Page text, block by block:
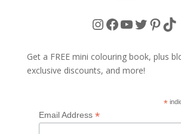
Instagram
Facebook
YouTube
Twitter
Get a FREE mini colouring book, plus
exclusive discounts, and more!
*
Email Address *